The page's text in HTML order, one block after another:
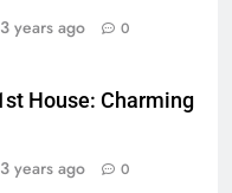
3 years ago 0
House: Charming
3 years ago 0